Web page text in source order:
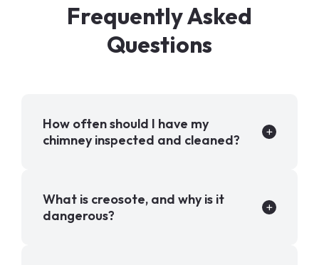
Frequently Asked
Questions
How often should I have my
chimney inspected and cleaned?
What is creosote, and why is it
dangerous?